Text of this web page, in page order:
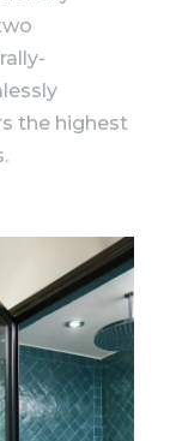
the highest